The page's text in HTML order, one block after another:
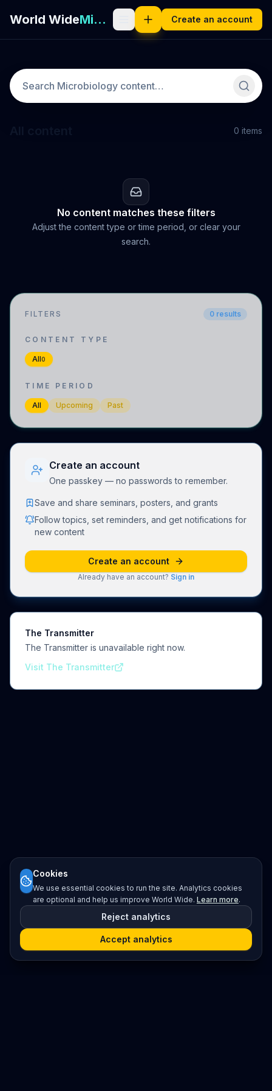
World Wide Microbiology Create an account
0 items
No content matches these filters
Adjust the content type or time period, or clear your
search.
FILTERS 0 results
CONTENT TYPE
All0
TIME PERIOD
All Upcoming Past
Create an account
One passkey — no passwords to remember.
Save and share seminars, posters, and grants
Follow topics, set reminders, and get notifications for
new content
Create an account
Already have an account? Sign in
The Transmitter
The Transmitter is unavailable right now.
Visit The Transmitter
Cookies
We use essential cookies to run the site. Analytics cookies
are optional and help us improve World Wide. Learn more.
Reject analytics
Accept analytics